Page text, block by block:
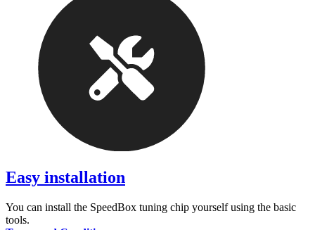
Easy installation
You can install the SpeedBox tuning chip yourself using the basic
tools.